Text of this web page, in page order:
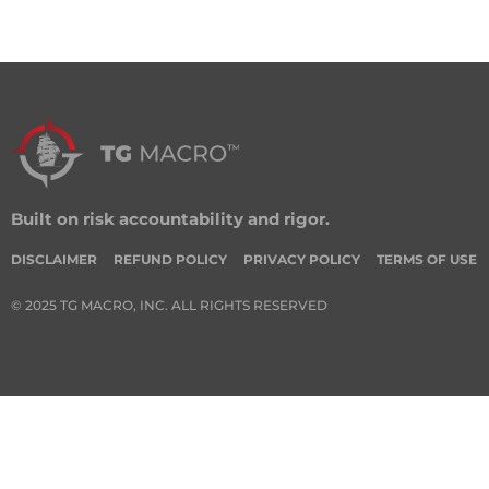
Built on risk accountability and rigor.
DISCLAIMER REFUND POLICY PRIVACY POLICY TERMS OF USE
© 2025 TG MACRO, INC. ALL RIGHTS RESERVED